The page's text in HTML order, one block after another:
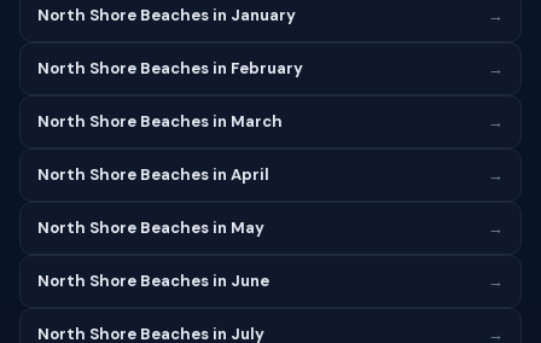
North Shore Beaches in January →
North Shore Beaches in February →
North Shore Beaches in March →
North Shore Beaches in April →
North Shore Beaches in May →
North Shore Beaches in June →
North Shore Beaches in July →